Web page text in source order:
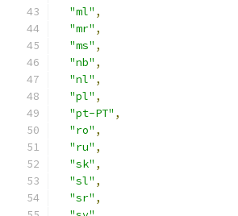
"ml" ,
"mr" ,
"ms" ,
"nb" ,
"nl" ,
"pl" ,
"pt-PT" ,
"ro" ,
"ru" ,
"sk" ,
"sl" ,
"sr" ,